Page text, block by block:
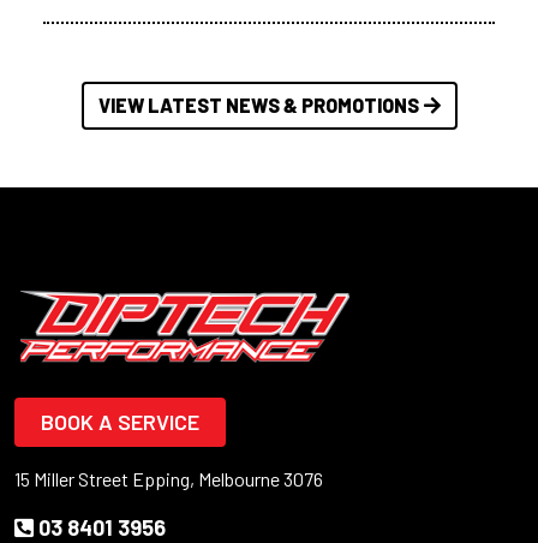
VIEW LATEST NEWS & PROMOTIONS
BOOK A SERVICE
15 Miller Street Epping, Melbourne 3076
03 8401 3956